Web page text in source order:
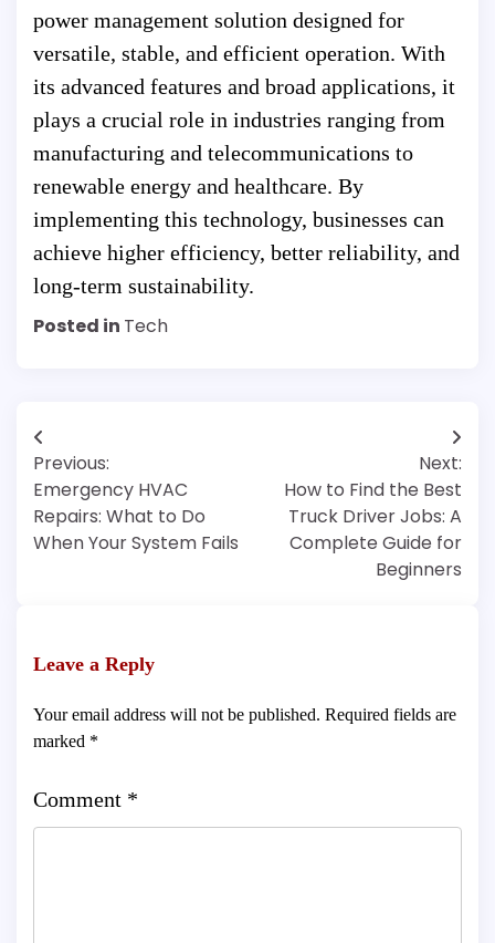
power management solution designed for
versatile, stable, and efficient operation. With
its advanced features and broad applications, it
plays a crucial role in industries ranging from
manufacturing and telecommunications to
renewable energy and healthcare. By
implementing this technology, businesses can
achieve higher efficiency, better reliability, and
long-term sustainability.
Posted in Tech
Post
navigation
Previous:
Emergency HVAC
Repairs: What to Do
When Your System Fails
Next:
How to Find the Best
Truck Driver Jobs: A
Complete Guide for
Beginners
Leave a Reply
Your email address will not be published. Required fields are
marked *
Comment *